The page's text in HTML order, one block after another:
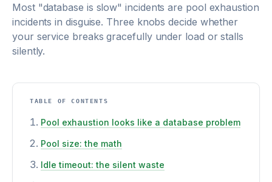
Most "database is slow" incidents are pool exhaustion
incidents in disguise. Three knobs decide whether
your service breaks gracefully under load or stalls
silently.
TABLE OF CONTENTS
Pool exhaustion looks like a database problem
Pool size: the math
Idle timeout: the silent waste